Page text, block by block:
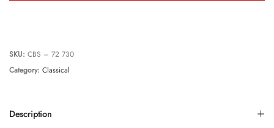
Description
SKU: CBS ‎– 72 730
Category: Classical